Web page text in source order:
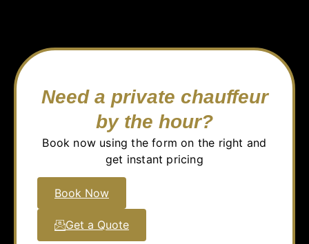
Need a private chauffeur
by the hour?
Book now using the form on the right and
get instant pricing
Book Now
Get a Quote